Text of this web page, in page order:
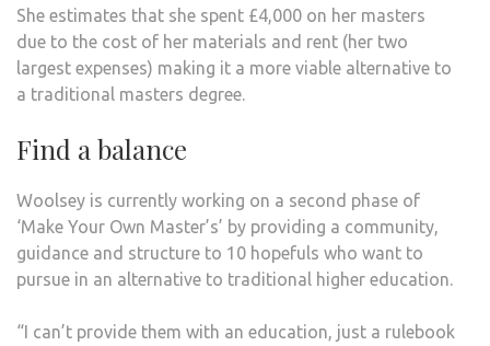
She estimates that she spent £4,000 on her masters
due to the cost of her materials and rent (her two
largest expenses) making it a more viable alternative to
a traditional masters degree.
Find a balance
Woolsey is currently working on a second phase of
‘Make Your Own Master’s’ by providing a community,
guidance and structure to 10 hopefuls who want to
pursue in an alternative to traditional higher education.
“I can’t provide them with an education, just a rulebook